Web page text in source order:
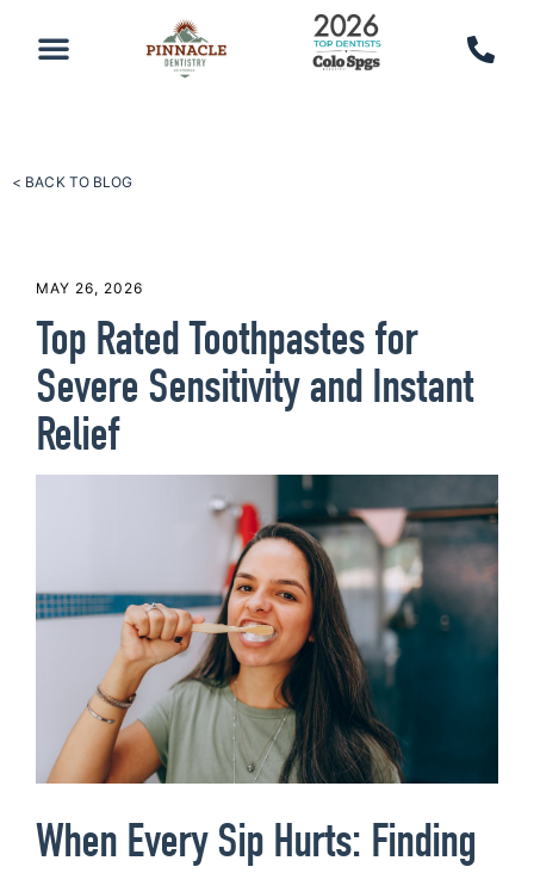
< BACK TO BLOG
MAY 26, 2026
Top Rated Toothpastes for
Severe Sensitivity and Instant
Relief
When Every Sip Hurts: Finding